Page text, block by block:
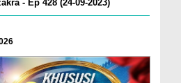
- Ep 428 (24-09-2023)